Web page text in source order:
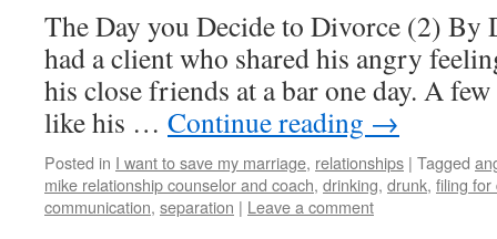
The Day you Decide to Divorce (2)
had a client who shared his angry
his close friends at a bar one day. A
like his … Continue reading →
Posted in I want to save my marriage, relationships | Tagged
mike relationship counselor and coach, drinking, drunk, filing for
communication, separation | Leave a comment